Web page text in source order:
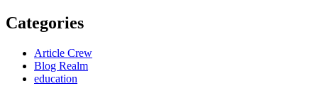
Categories
Article Crew
Blog Realm
education